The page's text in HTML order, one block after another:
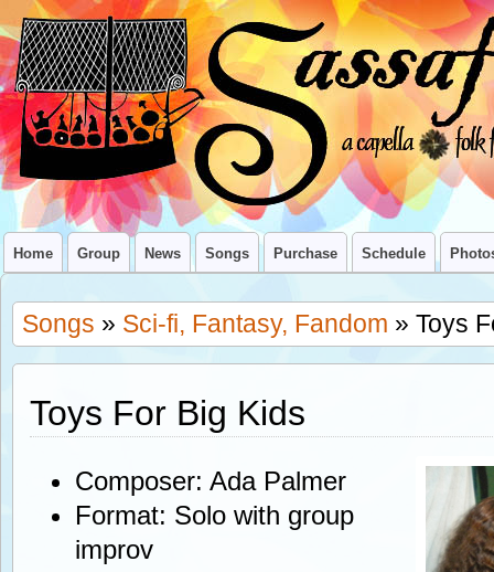
Home Group News Songs Purchase Schedule
Songs » Sci-fi, Fantasy, Fandom » Toys
Toys For Big Kids
Composer: Ada Palmer
Format: Solo with group
improv